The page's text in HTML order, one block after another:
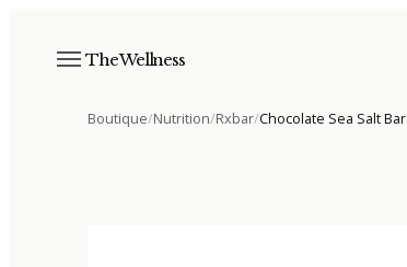
The Wellness
Boutique/Nutrition/Rxbar/Chocolate Sea Salt Bar